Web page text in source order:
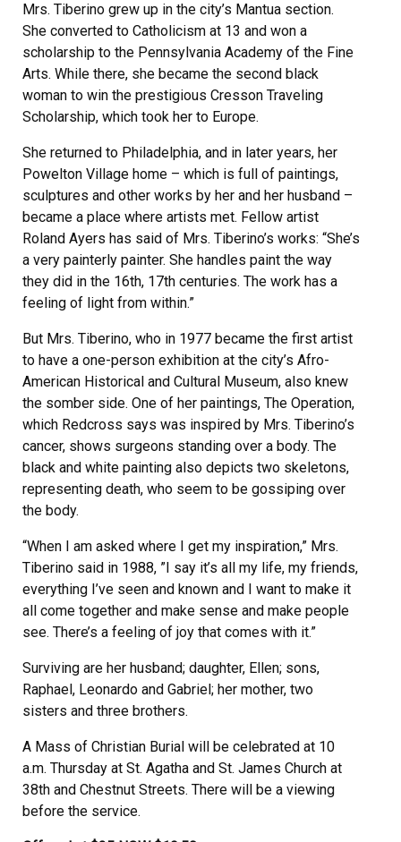
Mrs. Tiberino grew up in the city’s Mantua section.
She converted to Catholicism at 13 and won a
scholarship to the Pennsylvania Academy of the Fine
Arts. While there, she became the second black
woman to win the prestigious Cresson Traveling
Scholarship, which took her to Europe.
She returned to Philadelphia, and in later years, her
Powelton Village home – which is full of paintings,
sculptures and other works by her and her husband –
became a place where artists met. Fellow artist
Roland Ayers has said of Mrs. Tiberino’s works: “She’s
a very painterly painter. She handles paint the way
they did in the 16th, 17th centuries. The work has a
feeling of light from within.”
But Mrs. Tiberino, who in 1977 became the first artist
to have a one-person exhibition at the city’s Afro-
American Historical and Cultural Museum, also knew
the somber side. One of her paintings, The Operation,
which Redcross says was inspired by Mrs. Tiberino’s
cancer, shows surgeons standing over a body. The
black and white painting also depicts two skeletons,
representing death, who seem to be gossiping over
the body.
“When I am asked where I get my inspiration,” Mrs.
Tiberino said in 1988, ”I say it’s all my life, my friends,
everything I’ve seen and known and I want to make it
all come together and make sense and make people
see. There’s a feeling of joy that comes with it.”
Surviving are her husband; daughter, Ellen; sons,
Raphael, Leonardo and Gabriel; her mother, two
sisters and three brothers.
A Mass of Christian Burial will be celebrated at 10
a.m. Thursday at St. Agatha and St. James Church at
38th and Chestnut Streets. There will be a viewing
before the service.